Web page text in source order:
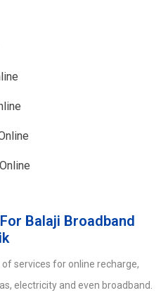
Balaji Broadband
services for online recharge,
electricity and even broadband.